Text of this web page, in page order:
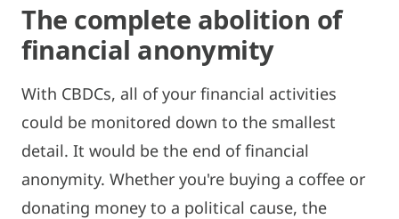
The complete abolition of
financial anonymity
With CBDCs, all of your financial activities
could be monitored down to the smallest
detail. It would be the end of financial
anonymity. Whether you're buying a coffee or
donating money to a political cause, the